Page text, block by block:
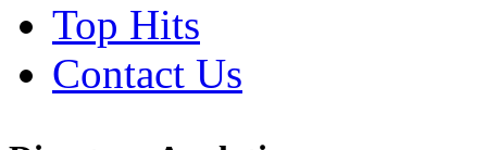
Top Hits
Contact Us